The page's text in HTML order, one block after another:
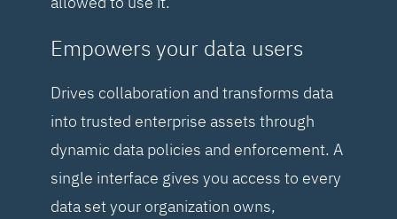
Empowers your data users
Drives collaboration and transforms data
into trusted enterprise assets through
dynamic data policies and enforcement. A
single interface gives you access to every
data set your organization owns,